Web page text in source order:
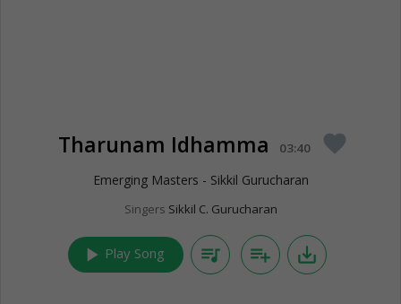
Tharunam Idhamma 03:40 favorite
Emerging Masters - Sikkil Gurucharan
Singers Sikkil C. Gurucharan
play_arrow Play Song queue_music playlist_add save_alt